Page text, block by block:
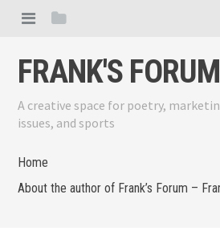
FRANK'S FORUM
A creative space for poetry,
issues, and sports
Home
About the author of Frank’s Forum –